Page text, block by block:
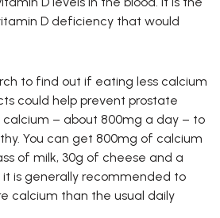
D deficiency that would
to find out if eating less calcium
could help prevent prostate
calcium – about 800mg a day – to
You can get 800mg of calcium
of milk, 30g of cheese and a
it is generally recommended to
calcium than the usual daily